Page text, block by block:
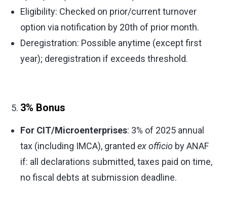
Eligibility: Checked on prior/current turnover
option via notification by 20th of prior month.
Deregistration: Possible anytime (except first
year); deregistration if exceeds threshold.
3% Bonus
For CIT/Microenterprises: 3% of 2025 annual
tax (including IMCA), granted ex officio by ANAF
if: all declarations submitted, taxes paid on time,
no fiscal debts at submission deadline.